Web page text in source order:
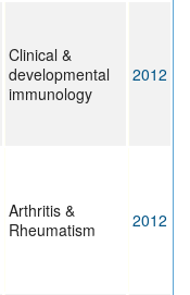
Clinical &
developmental
immunology
2012
Arthritis &
Rheumatism
2012